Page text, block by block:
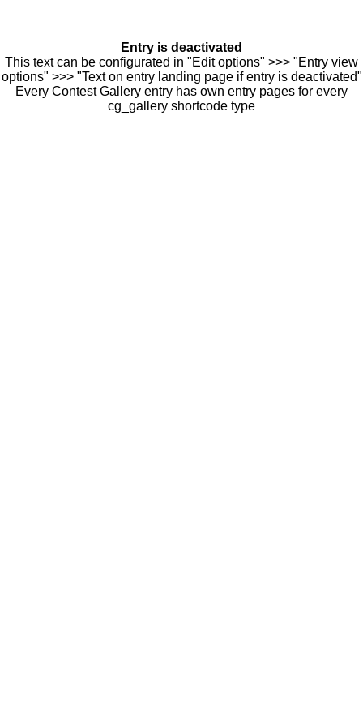
Entry is deactivated
This text can be configurated in "Edit options" >>> "Entry view
options" >>> "Text on entry landing page if entry is deactivated"
Every Contest Gallery entry has own entry pages for every
cg_gallery shortcode type